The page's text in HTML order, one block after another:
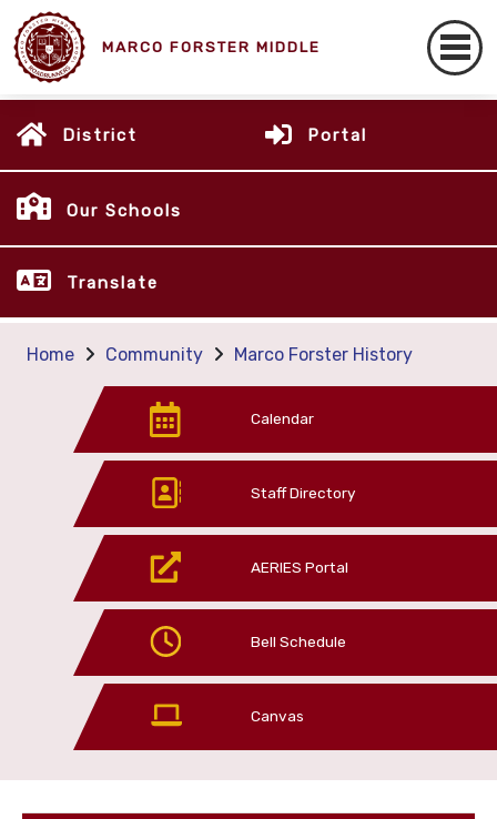
MARCO FORSTER MIDDLE
District Portal
Our Schools
Translate
Home Community Marco Forster History
Calendar
Staff Directory
AERIES Portal
Bell Schedule
Canvas